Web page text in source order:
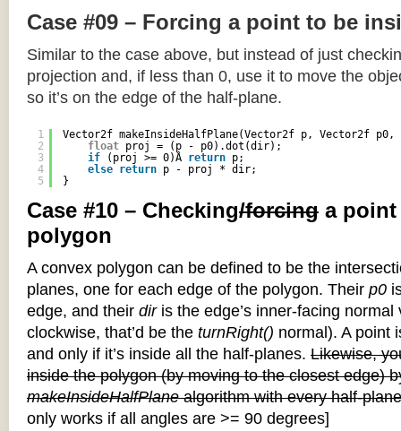
Case #09 – Forcing a point to be
Similar to the case above, but instead of just
projection and, if less than 0, use it to move the
so it’s on the edge of the half-plane.
1
2
3
4
5
Vector2f makeInsideHalfPlane(Vector2f p, Vector2f
float proj = (p - p0).dot(dir);
if
(proj >= 0)Â return p;
else return p - proj * dir;
}
Case #10 – Checking/forcing a point
polygon
A convex polygon can be defined to be the
planes, one for each edge of the polygon. Their p0
edge, and their diris the edge’s inner-facing
clockwise, that’d be the turnRight() normal). A point
and only if it’s inside all the half-planes. Likewise,
inside the polygon (by moving to the closest edge)
makeInsideHalfPlanealgorithm with every half-
only works if all angles are >= 90 degrees]